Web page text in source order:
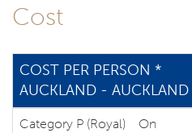
Cost
COST PER PERSON *
AUCKLAND - AUCKLAND
Category P (Royal) On